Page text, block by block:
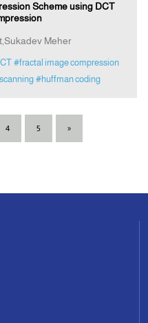
Scheme using DCT
Meher
#fractal image compression
#huffman coding
4 5 »